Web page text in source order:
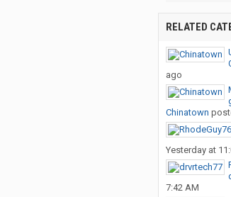
RELATED
ago
Chinatown
Yesterday at
7:42 AM